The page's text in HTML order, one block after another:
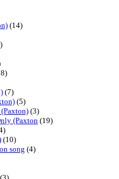
(14)
(7)
(5)
(3)
(Paxton (19)
(10)
song (4)